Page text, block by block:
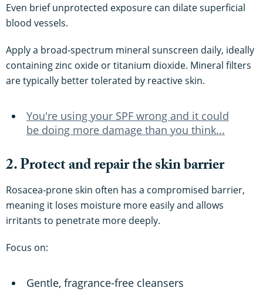
Even brief unprotected exposure can dilate superficial
blood vessels.
Apply a broad-spectrum mineral sunscreen daily, ideally
containing zinc oxide or titanium dioxide. Mineral filters
are typically better tolerated by reactive skin.
You're using your SPF wrong and it could
be doing more damage than you think...
2. Protect and repair the skin barrier
Rosacea-prone skin often has a compromised barrier,
meaning it loses moisture more easily and allows
irritants to penetrate more deeply.
Focus on:
Gentle, fragrance-free cleansers